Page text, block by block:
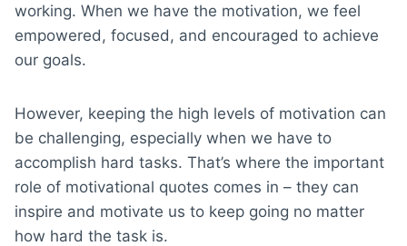
working. When we have the motivation, we feel
empowered, focused, and encouraged to achieve
our goals.
However, keeping the high levels of motivation can
be challenging, especially when we have to
accomplish hard tasks. That’s where the important
role of motivational quotes comes in – they can
inspire and motivate us to keep going no matter
how hard the task is.